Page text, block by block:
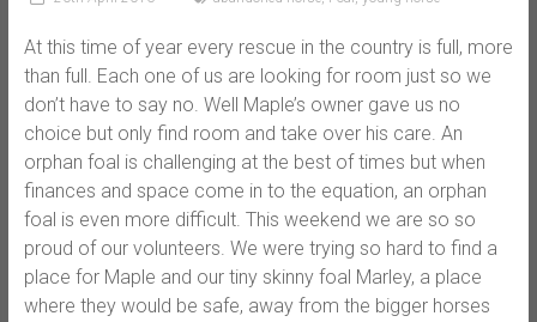
At this time of year every rescue in the country is full, more
than full. Each one of us are looking for room just so we
don’t have to say no. Well Maple’s owner gave us no
choice but only find room and take over his care. An
orphan foal is challenging at the best of times but when
finances and space come in to the equation, an orphan
foal is even more difficult. This weekend we are so so
proud of our volunteers. We were trying so hard to find a
place for Maple and our tiny skinny foal Marley, a place
where they would be safe, away from the bigger horses